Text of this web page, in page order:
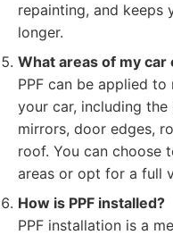
repainting, and keeps
longer.
What areas of my car
PPF can be applied
your car, including
mirrors, door edges,
roof. You can choose
areas or opt for a full
How is PPF installed?
PPF installation is a